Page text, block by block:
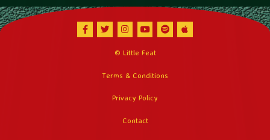
Facebook
TwitterInstagramYoutubeSpotifyApple Music
© Little Feat
Terms & Conditions
Privacy Policy
Contact